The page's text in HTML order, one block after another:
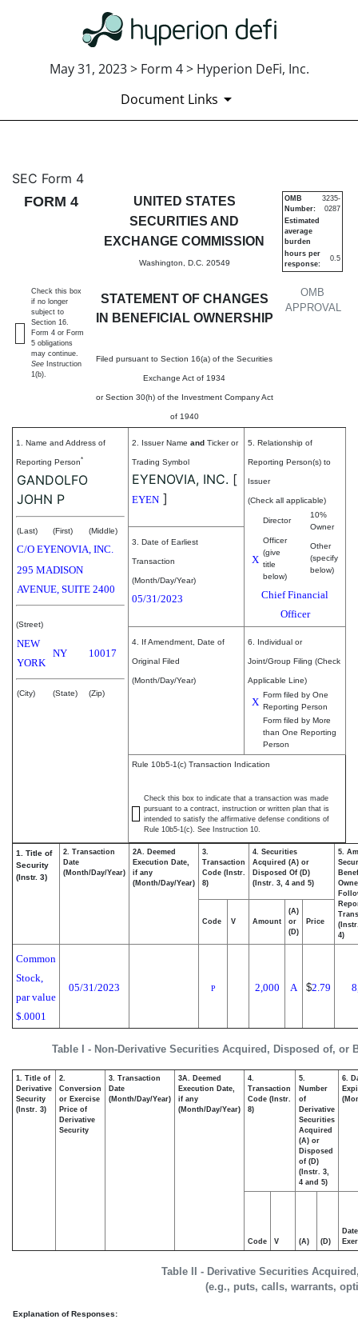
May 31, 2023 > Form 4 > Hyperion DeFi, Inc.
Document Links
4: Statement of changes in
Published on May 31, 2023
SEC Form 4
FORM 4
UNITED STATES
SECURITIES AND
EXCHANGE COMMISSION
Washington, D.C. 20549
STATEMENT OF CHANGES
IN BENEFICIAL OWNERSHIP
Filed pursuant to Section 16(a) of the Securities
Exchange Act of 1934
or Section 30(h) of the Investment Company Act
of 1940
OMB
APPROVAL
OMB
Number:
3235-
0287
Estimated
average
burden
hours per
response:
0.5
Check this box
if no longer
subject to
Section 16.
Form 4 or Form
5 obligations
may continue.
See Instruction
1(b).
1. Name and Address of
Reporting Person*
GANDOLFO
JOHN P
(Last) (First) (Middle)
C/O EYENOVIA, INC.
295 MADISON
AVENUE, SUITE 2400
(Street)
NEW
YORK
NY 10017
(City) (State) (Zip)
2. Issuer Name and Ticker or
Trading Symbol
EYENOVIA, INC. [
EYEN ]
5. Relationship of
Reporting Person(s) to
Issuer
(Check all applicable)
Director
10%
Owner
X
Officer
(give
title
below)
Other
(specify
below)
Chief Financial
Officer
3. Date of Earliest
Transaction
(Month/Day/Year)
05/31/2023
4. If Amendment, Date of
Original Filed
(Month/Day/Year)
6. Individual or
Joint/Group Filing (Check
Applicable Line)
X
Form filed by One
Reporting Person
Form filed by More
than One Reporting
Person
Rule 10b5-1(c) Transaction Indication
Check this box to indicate that a transaction was made
pursuant to a contract, instruction or written plan that is
intended to satisfy the affirmative defense conditions of
Rule 10b5-1(c). See Instruction 10.
Table I - Non-Derivative Securities Acquired, Disposed of, or
1. Title of
Security
(Instr. 3)
2. Transaction
Date
(Month/Day/Year)
2A. Deemed
Execution Date,
if any
(Month/Day/Year)
3.
Transaction
Code (Instr.
8)
4. Securities
Acquired (A) or
Disposed Of (D)
(Instr. 3, 4 and 5)
5.
4)
Code V Amount
(A)
or
(D)
Price
Common
Stock,
par value
$.0001
05/31/2023 P 2,000 A $2.79
Table II - Derivative Securities
(e.g., puts, calls, warrants,
1. Title of
Derivative
Security
(Instr. 3)
2.
Conversion
or Exercise
Price of
Derivative
Security
3. Transaction
Date
(Month/Day/Year)
3A. Deemed
Execution Date,
if any
(Month/Day/Year)
4.
Transaction
Code (Instr.
8)
5.
Number
of
Derivative
Securities
Acquired
(A) or
Disposed
of (D)
(Instr. 3,
4 and 5)
6.
Code V (A) (D)
Date
Explanation of Responses: